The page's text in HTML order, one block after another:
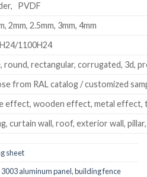
PVDF
2mm, 2.5mm, 3mm, 4mm
1100H24
round, rectangular, corrugated, 3d,
from RAL catalog / customized
effect, wooden effect, metal effect,
curtain wall, roof, exterior wall,
sheet
3003 aluminum panel,building fence